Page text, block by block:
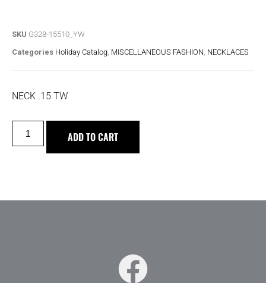
SKU G328-15510_YW
Categories Holiday Catalog MISCELLANEOUS FASHION NECKLACES
NECK .15 TW
ADD TO CART